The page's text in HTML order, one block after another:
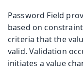
Password Field
based on
criteria that the
valid. Validation
initiates a value